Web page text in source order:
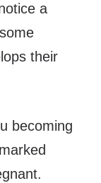
a
their
becoming